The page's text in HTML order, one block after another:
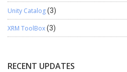
Unity Catalog(3)
XRM ToolBox(3)
RECENT UPDATES